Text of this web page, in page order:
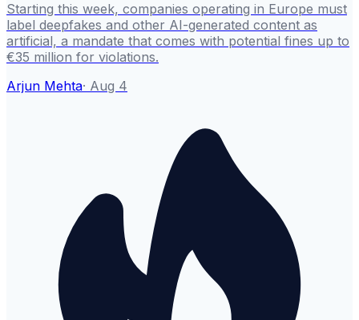
Starting this week, companies operating in Europe must
label deepfakes and other AI-generated content as
artificial, a mandate that comes with potential fines up to
€35 million for violations.
Arjun Mehta· Aug 4